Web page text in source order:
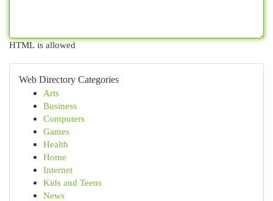
HTML is allowed
Web Directory Categories
Arts
Business
Computers
Games
Health
Home
Internet
Kids and Teens
News